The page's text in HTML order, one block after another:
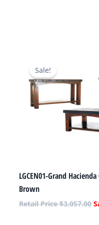
LGCEN01-Grand
Brown
Sale!
$3,057.00